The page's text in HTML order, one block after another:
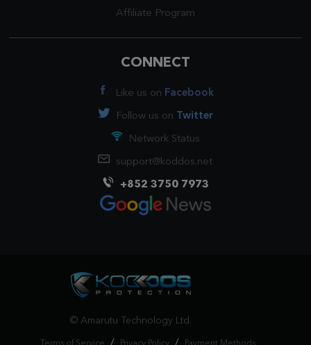
Affiliate Program
CONNECT
Like us on Facebook
Follow us on Twitter
Network Status
support@koddos.net
+852 3750 7973
© Amarutu Technology Ltd.